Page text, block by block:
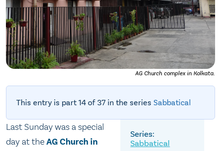
AG Church complex in Kolkata.
This entry is part 14 of 37 in the series Sabbatical
Sabbatical
Last Sunday was a special
day at theAG Church in